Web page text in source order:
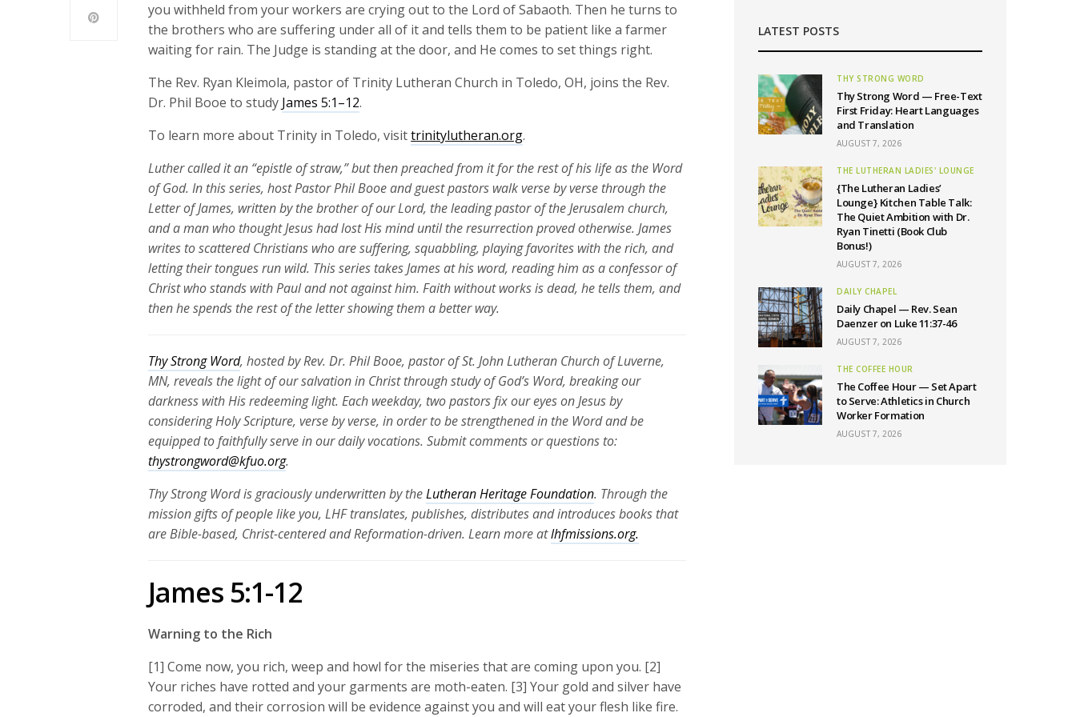
increase
or
decrease
you withheld from your workers are crying out to the Lord of Sabaoth. Then he turns to
the brothers who are suffering under all of it and tells them to be patient like a farmer
waiting for rain. The Judge is standing at the door, and He comes to set things right.
The Rev. Ryan Kleimola, pastor of Trinity Lutheran Church in Toledo, OH, joins the Rev.
Dr. Phil Booe to study James 5:1–12.
To learn more about Trinity in Toledo, visittrinitylutheran.org.
Luther called it an “epistle of straw,” but then preached from it for the rest of his life as the Word
of God. In this series, host Pastor Phil Booe and guest pastors walk verse by verse through the
Letter of James, written by the brother of our Lord, the leading pastor of the Jerusalem church,
and a man who thought Jesus had lost His mind until the resurrection proved otherwise. James
writes to scattered Christians who are suffering, squabbling, playing favorites with the rich, and
letting their tongues run wild. This series takes James at his word, reading him as a confessor of
Christ who stands with Paul and not against him. Faith without works is dead, he tells them, and
then he spends the rest of the letter showing them a better way.
Thy Strong Word, hosted by Rev. Dr. Phil Booe, pastor of St. John Lutheran Church of Luverne,
MN, reveals the light of our salvation in Christ through study of God’s Word, breaking our
darkness with His redeeming light. Each weekday, two pastors fix our eyes on Jesus by
considering Holy Scripture, verse by verse, in order to be strengthened in the Word and be
equipped to faithfully serve in our daily vocations. Submit comments or questions to:
thystrongword@kfuo.org.
Thy Strong Word is graciously underwritten by theLutheran Heritage Foundation. Through the
mission gifts of people like you, LHF translates, publishes, distributes and introduces books that
are Bible-based, Christ-centered and Reformation-driven. Learn more atlhfmissions.org.
James 5:1-12
Warning to the Rich
[1] Come now, you rich, weep and howl for the miseries that are coming upon you. [2]
Your riches have rotted and your garments are moth-eaten. [3] Your gold and silver have
corroded, and their corrosion will be evidence against you and will eat your flesh like fire.
LATEST POSTS
THY STRONG WORD
Thy Strong Word — Free-Text
First Friday: Heart Languages
and Translation
AUGUST 7, 2026
THE LUTHERAN LADIES' LOUNGE
{The Lutheran Ladies’
Lounge} Kitchen Table Talk:
The Quiet Ambition with Dr.
Ryan Tinetti (Book Club
Bonus!)
AUGUST 7, 2026
DAILY CHAPEL
Daily Chapel — Rev. Sean
Daenzer on Luke 11:37-46
AUGUST 7, 2026
THE COFFEE HOUR
The Coffee Hour — Set Apart
to Serve: Athletics in Church
Worker Formation
AUGUST 7, 2026